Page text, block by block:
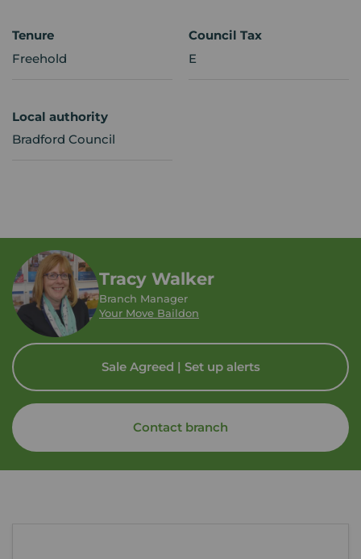
Tenure
Freehold
Council Tax
E
Local authority
Bradford Council
Tracy Walker
Branch Manager
Your Move Baildon
Sale Agreed | Set up alerts
Contact branch